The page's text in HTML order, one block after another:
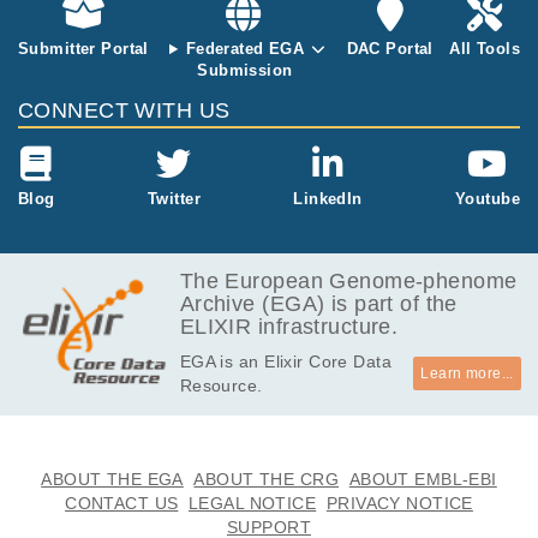
Submitter Portal
Federated EGA
Submission
DAC Portal All Tools
CONNECT WITH US
Blog Twitter LinkedIn Youtube
The European Genome-phenome
Archive (EGA) is part of the
ELIXIR infrastructure.
EGA is an Elixir Core Data
Resource.
Learn more...
ABOUT THE EGA ABOUT THE CRG
ABOUT EMBL-EBI
CONTACT US
LEGAL NOTICE
PRIVACY NOTICE
SUPPORT